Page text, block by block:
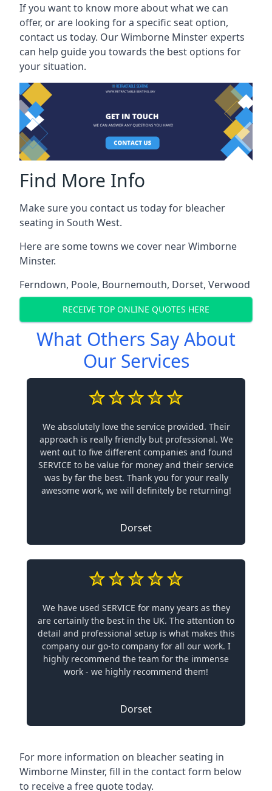
If you want to know more about what we can
offer, or are looking for a specific seat option,
contact us today. Our Wimborne Minster experts
can help guide you towards the best options for
your situation.
Find More Info
Make sure you contact us today for bleacher
seating in South West.
Here are some towns we cover near Wimborne
Minster.
Ferndown, Poole, Bournemouth, Dorset, Verwood
RECEIVE TOP ONLINE QUOTES HERE
What Others Say About
Our Services
We absolutely love the service provided. Their
approach is really friendly but professional. We
went out to five different companies and found
SERVICE to be value for money and their service
was by far the best. Thank you for your really
awesome work, we will definitely be returning!
Dorset
We have used SERVICE for many years as they
are certainly the best in the UK. The attention to
detail and professional setup is what makes this
company our go-to company for all our work. I
highly recommend the team for the immense
work - we highly recommend them!
Dorset
For more information on bleacher seating in
Wimborne Minster, fill in the contact form below
to receive a free quote today.